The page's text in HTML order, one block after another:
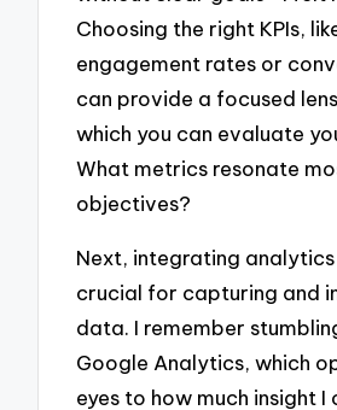
Choosing the right KPIs,
engagement rates or
can provide a focused
which you can evaluate
What metrics resonate
objectives?
Next, integrating
crucial for capturing and
data. I remember
Google Analytics, which
eyes to how much insight I